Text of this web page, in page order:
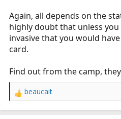
Again, all depends on the
highly doubt that unless
invasive that you would
card.
Find out from the camp,
R
beaucait